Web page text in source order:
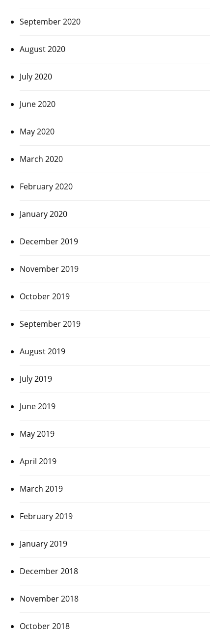
September 2020
August 2020
July 2020
June 2020
May 2020
March 2020
February 2020
January 2020
December 2019
November 2019
October 2019
September 2019
August 2019
July 2019
June 2019
May 2019
April 2019
March 2019
February 2019
January 2019
December 2018
November 2018
October 2018